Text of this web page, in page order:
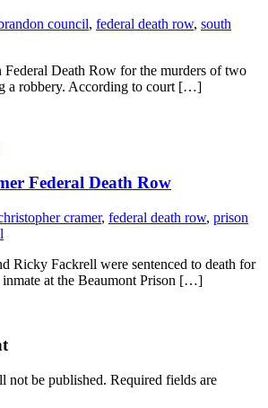
council, federal death row, south
Death Row for the murders of two
a robbery. According to court […]
Federal Death Row
cramer, federal death row, prison
Ricky Fackrell were sentenced to death for
at the Beaumont Prison […]
not be published. Required fields are